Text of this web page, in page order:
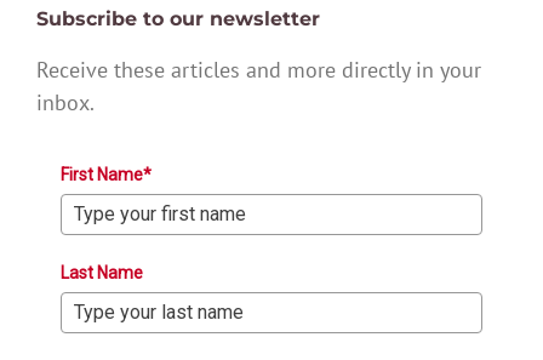
Subscribe to our newsletter
Receive these articles and more directly in your
inbox.
First Name*
Last Name